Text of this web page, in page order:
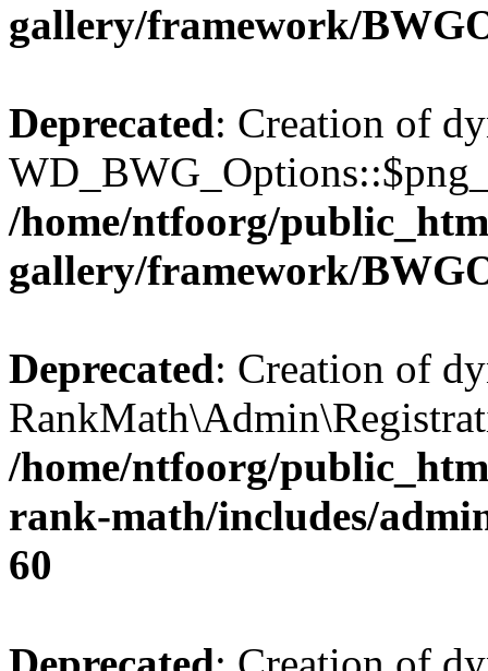
gallery/framework/
Deprecated: Creation of
/home/ntfoorg/
gallery/framework/
Deprecated: Creation of
/home/ntfoorg/
rank-math/includes/
60